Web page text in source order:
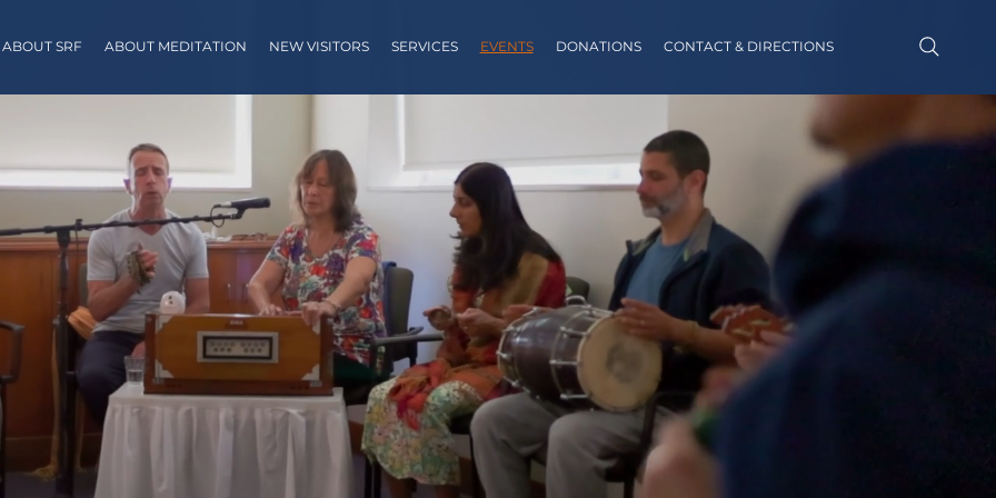
ABOUT SRF ABOUT MEDITATION NEW VISITORS SERVICES EVENTS DONATIONS CONTACT & DIRECTIONS